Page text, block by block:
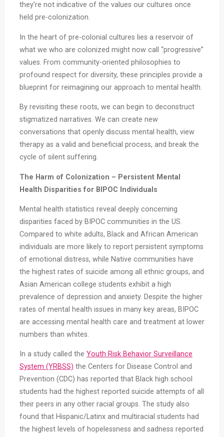
they’re not indicative of the values our cultures once
held pre-colonization.
In the heart of pre-colonial cultures lies a reservoir of
what we who are colonized might now call “progressive”
values. From community-oriented philosophies to
profound respect for diversity, these principles provide a
blueprint for reimagining our approach to mental health.
By revisiting these roots, we can begin to deconstruct
stigmatized narratives. We can create new
conversations that openly discuss mental health, view
therapy as a valid and beneficial process, and break the
cycle of silent suffering.
The Harm of Colonization – Persistent Mental
Health Disparities for BIPOC Individuals
Mental health statistics reveal deeply concerning
disparities faced by BIPOC communities in the US.
Compared to white adults, Black and African American
individuals are more likely to report persistent symptoms
of emotional distress, while Native communities have
the highest rates of suicide among all ethnic groups, and
Asian American college students exhibit a high
prevalence of depression and anxiety. Despite the higher
rates of mental health issues in many key areas, BIPOC
are accessing mental health care and treatment at lower
numbers than whites.
In a study called the Youth Risk Behavior Surveillance
System (YRBSS) the Centers for Disease Control and
Prevention (CDC) has reported that Black high school
students had the highest reported suicide attempts of all
their peers in any other racial groups. The study also
found that Hispanic/Latinx and multiracial students had
the highest levels of hopelessness and sadness reported